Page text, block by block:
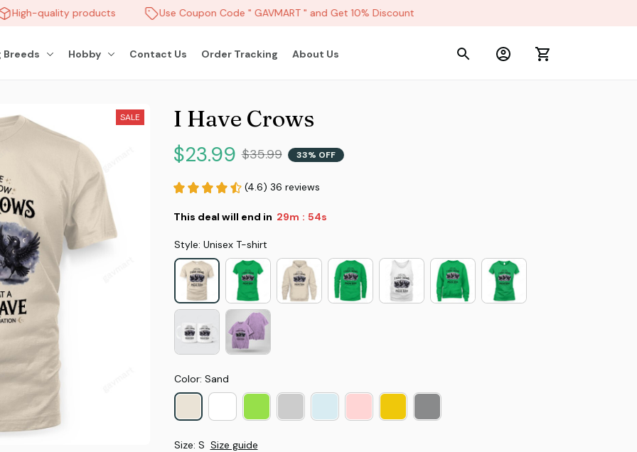
High-quality products Use Coupon Code " GAVMART " and Get 10% Discount
Breeds Hobby Contact Us Order Tracking About Us
SALE I Have Crows
$23.99 $35.99 33% OFF
(4.6) 36 reviews
This deal will end in 29m : 52s
Style: Unisex T-shirt
Color: Sand
Size: S Size guide